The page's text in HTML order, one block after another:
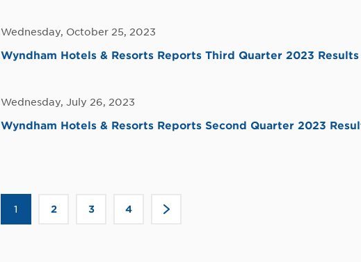
Wednesday, October 25, 2023
Wyndham Hotels & Resorts Reports Third Quarter 2023 Results
Wednesday, July 26, 2023
Wyndham Hotels & Resorts Reports Second Quarter 2023
1 2 3 4 >Click